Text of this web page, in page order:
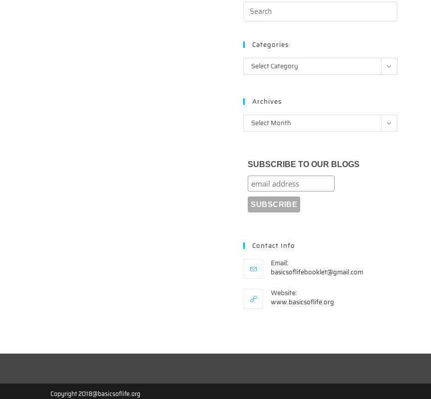
Categories
Categories
Select Category
Archives
Archives
Select Month
SUBSCRIBE TO OUR BLOGS
Contact Info
Email:
basicsoflifebooklet@gmail.comOpens
Website:
www.basicsoflife.org
Copyright 2018@basicsoflife.org